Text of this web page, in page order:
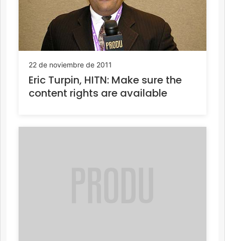
22 de noviembre de 2011
Eric Turpin, HITN: Make sure the
content rights are available